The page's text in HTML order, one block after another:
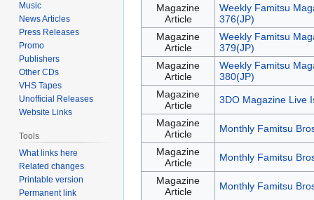
Magazine
Article
Weekly Famitsu
376(JP)
Magazine
Article
Weekly Famitsu
379(JP)
Magazine
Article
Weekly Famitsu
380(JP)
Magazine
Article
3DO Magazine Live
Magazine
Article
Monthly Famitsu
Magazine
Article
Monthly Famitsu
Magazine
Article
Monthly Famitsu
Music
News Articles
Press Releases
Promo
Publishers
Other CDs
VHS Tapes
Unofficial Releases
Website Links
Tools
What links here
Related changes
Printable version
Permanent link